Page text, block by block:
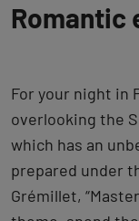
Romantic
For your night in
overlooking the
which has an
prepared under
Grémillet,